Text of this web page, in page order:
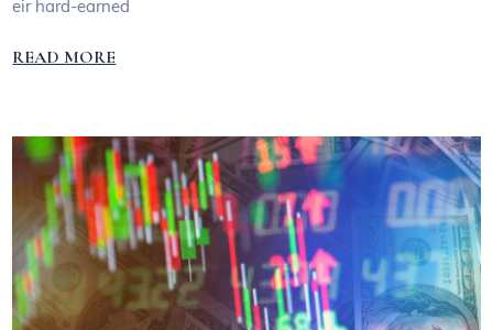
eir hard-earned
READ MORE